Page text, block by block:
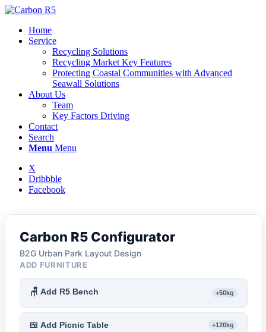
Home
Service
Recycling Solutions
Recycling Market Key Features
Protecting Coastal Communities with Advanced
Seawall Solutions
About Us
Team
Key Factors Driving
Contact
Search
Menu Menu
X
Dribbble
Facebook
Carbon R5 Configurator
B2G Urban Park Layout Design
ADD FURNITURE
🪑 Add R5 Bench +50kg
🍱 Add Picnic Table +120kg